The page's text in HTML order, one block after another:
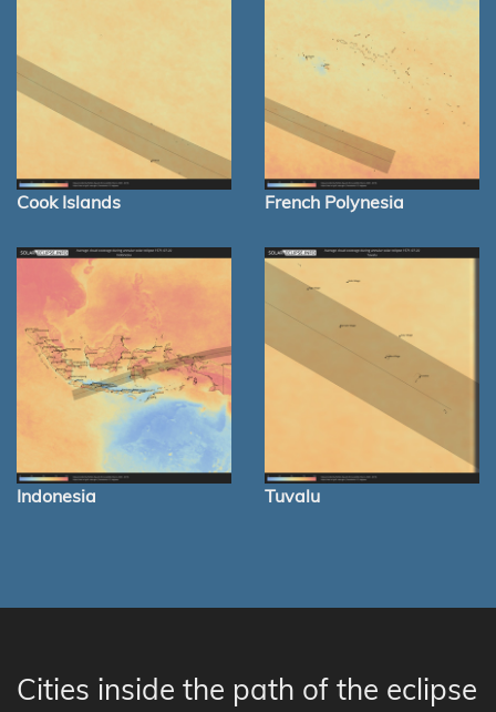
Cook Islands French Polynesia
Indonesia Tuvalu
Cities inside the path of the eclipse